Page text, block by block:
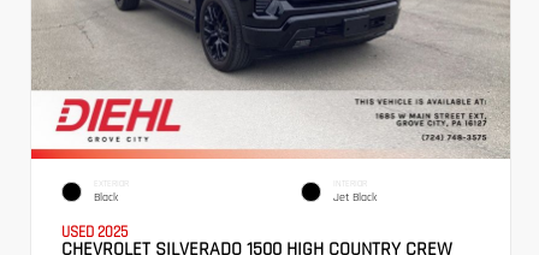
EXTERIOR
Black
INTERIOR
Jet Black
USED 2025
CHEVROLET SILVERADO 1500 HIGH COUNTRY CREW